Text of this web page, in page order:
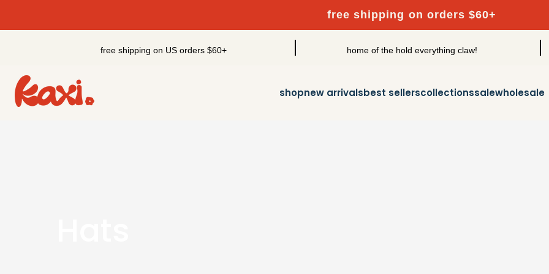
content
free shipping on orders $60+
free shipping on US orders $60+ home of the hold everything claw!
shopnew arrivalsbest sellerscollectionssalewholesale